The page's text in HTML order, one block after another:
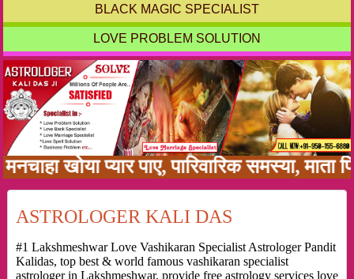
BLACK MAGIC SPECIALIST
LOVE PROBLEM SOLUTION
पाए, पारिवारिक समस्या, माता पिता
ASTROLOGER KALI DAS
#1 Lakshmeshwar Love Vashikaran Specialist Astrologer Pandit
Kalidas, top best & world famous vashikaran specialist
astrologer in Lakshmeshwar, provide free astrology services love